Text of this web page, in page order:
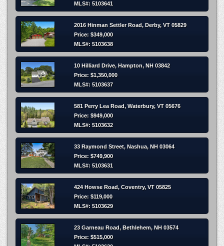
MLS#: 5103641
2016 Hinman Settler Road, Derby, VT 05829
Price: $349,000
MLS#: 5103638
10 Hilliard Drive, Hampton, NH 03842
Price: $1,350,000
MLS#: 5103637
581 Perry Lea Road, Waterbury, VT 05676
Price: $949,000
MLS#: 5103632
33 Raymond Street, Nashua, NH 03064
Price: $749,900
MLS#: 5103631
424 Howse Road, Coventry, VT 05825
Price: $119,000
MLS#: 5103629
23 Garneau Road, Bethlehem, NH 03574
Price: $515,000